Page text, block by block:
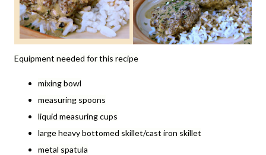
Equipment needed for this recipe
mixing bowl
measuring spoons
liquid measuring cups
large heavy bottomed skillet/cast iron skillet
metal spatula